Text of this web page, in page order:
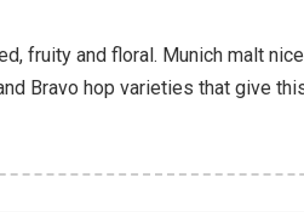
fruity and floral. Munich malt
Bravo hop varieties that give